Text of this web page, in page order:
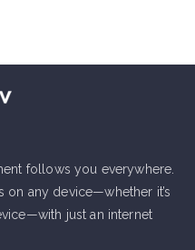
follows you everywhere.
any device—whether it’s
just an internet